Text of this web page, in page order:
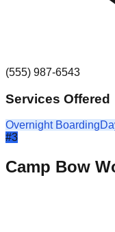
(555) 987-6543
Services Offered
Overnight Boarding
#3
Camp Bow